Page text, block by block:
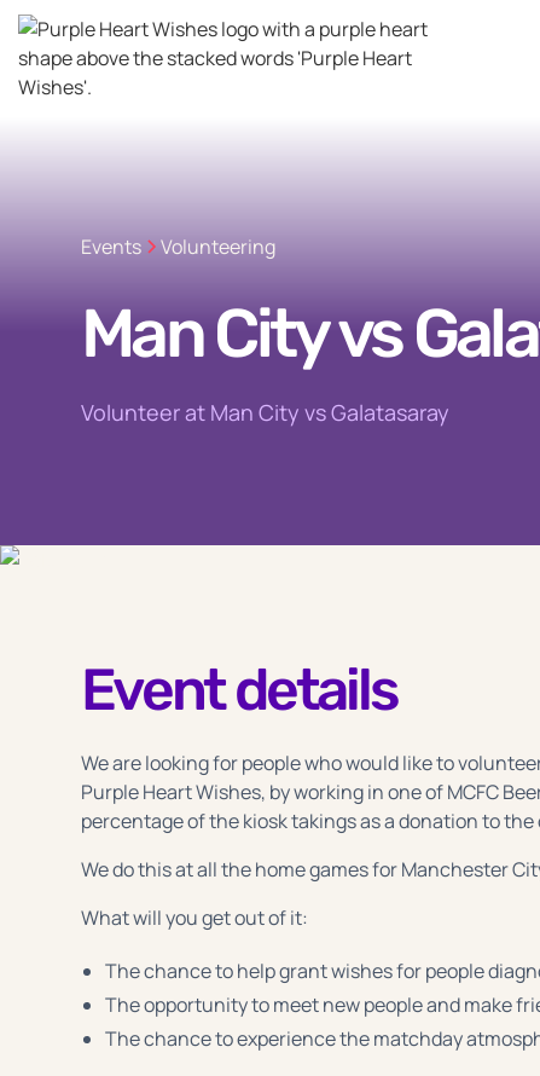
Events Volunteering
Man City vs
Volunteer at Man City vs Galatasaray
Event details
We are looking for people who would like to
Purple Heart Wishes, by working in one of MCFC
percentage of the kiosk takings as a donation to the
We do this at all the home games for Manchester
What will you get out of it:
The chance to help grant wishes for people
The opportunity to meet new people and make
The chance to experience the matchday